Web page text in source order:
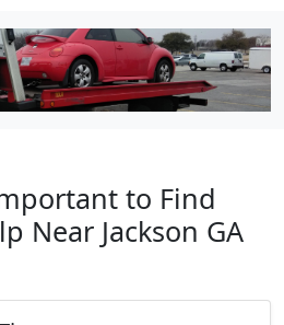
to Find
Near Jackson GA